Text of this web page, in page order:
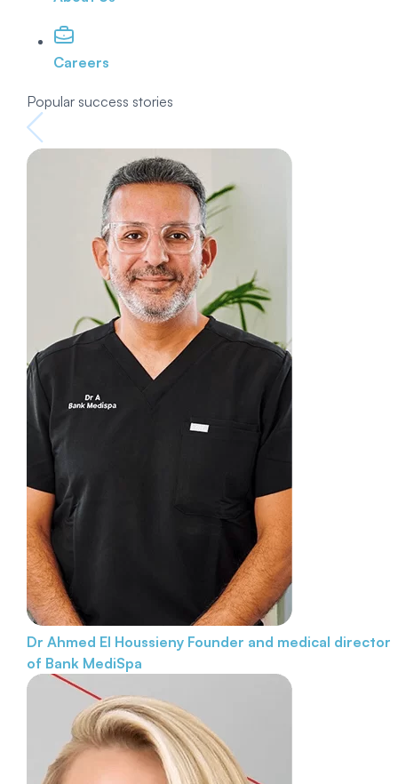
Careers
Popular success stories
Dr Ahmed El Houssieny Founder and medical director
of Bank MediSpa